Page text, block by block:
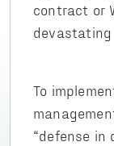
contract or
devastating
To
“defense in